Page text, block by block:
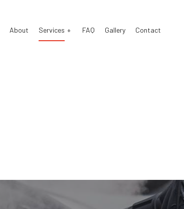
About Services
Brake Service
FAQ Gallery Contact